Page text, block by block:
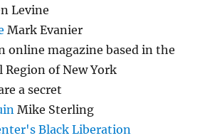
Levine
Mark Evanier
online magazine based in the
Region of New York
a secret
Mike Sterling
Black Liberation